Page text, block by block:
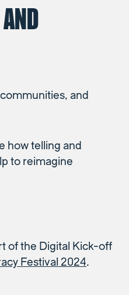
and
how telling and
to reimagine
of the Digital Kick-off
Festival 2024.